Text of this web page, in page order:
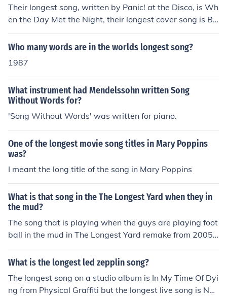
Their longest song, written by Panic! at the Disco, is Wh
en the Day Met the Night, their longest cover song is Bo
hemian Rhapsody, originally written by Queen.
Who many words are in the worlds longest song?
1987
What instrument had Mendelssohn written Song
Without Words for?
'Song Without Words' was written for piano.
One of the longest movie song titles in Mary Poppins
was?
I meant the long title of the song in Mary Poppins
What is that song in the The Longest Yard when they in
the mud?
The song that is playing when the guys are playing foot
ball in the mud in The Longest Yard remake from 2005 i
s Have You Ever Seen The Rain. The song was written b
y John Fogerty and recorded by Creedence Clearwater
What is the longest led zepplin song?
The longest song on a studio album is In My Time Of Dyi
ng from Physical Graffiti but the longest live song is No